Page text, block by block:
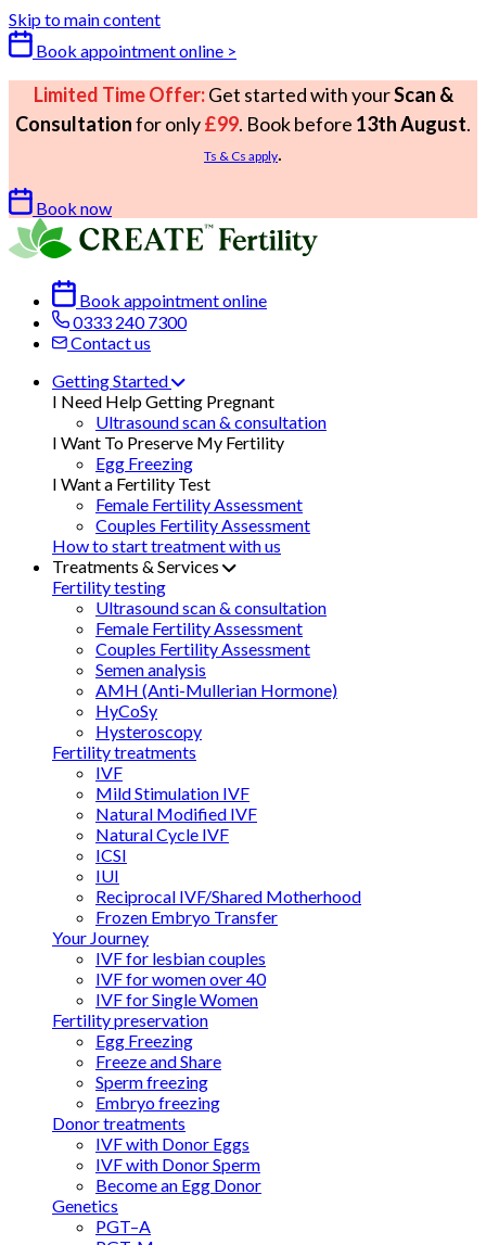
Skip to main content
Book appointment online >
Limited Time Offer:Get started with yourScan &
Consultationfor only£99. Book before 13th August.
Ts & Cs apply.
Book now
Book appointment online
0333 240 7300
Contact us
Getting Started
I Need Help Getting Pregnant
Ultrasound scan & consultation
I Want To Preserve My Fertility
Egg Freezing
I Want a Fertility Test
Female Fertility Assessment
Couples Fertility Assessment
How to start treatment with us
Treatments & Services
Fertility testing
Ultrasound scan & consultation
Female Fertility Assessment
Couples Fertility Assessment
Semen analysis
AMH (Anti-Mullerian Hormone)
HyCoSy
Hysteroscopy
Fertility treatments
IVF
Mild Stimulation IVF
Natural Modified IVF
Natural Cycle IVF
ICSI
IUI
Reciprocal IVF/Shared Motherhood
Frozen Embryo Transfer
Your Journey
IVF for lesbian couples
IVF for women over 40
IVF for Single Women
Fertility preservation
Egg Freezing
Freeze and Share
Sperm freezing
Embryo freezing
Donor treatments
IVF with Donor Eggs
IVF with Donor Sperm
Become an Egg Donor
Genetics
PGT–A